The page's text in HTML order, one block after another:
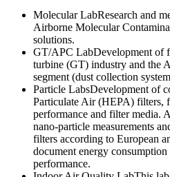
Molecular LabResearch and
Airborne Molecular
solutions.
GT/APC LabDevelopment of
turbine (GT) industry and the
segment (dust collection
Particle LabsDevelopment of
Particulate Air (HEPA) filters,
performance and filter media.
nano-particle measurements
filters according to European
document energy consumption
performance.